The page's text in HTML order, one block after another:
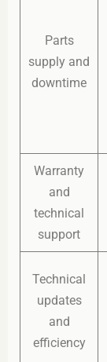
Parts
supply and
downtime
Warranty
and
technical
support
Technical
updates
and
efficiency